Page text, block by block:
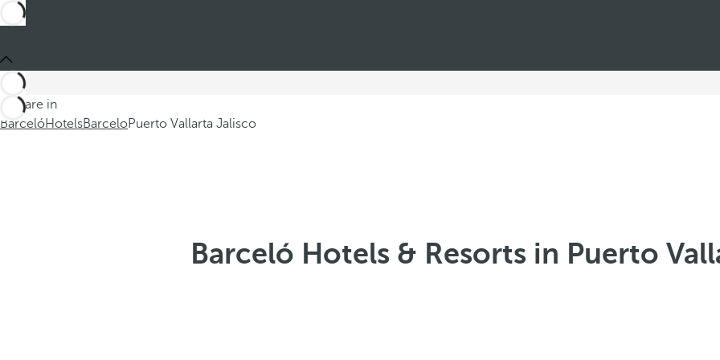
You are in
BarcelóHotelsBarceloPuerto Vallarta Jalisco
Barceló Hotels & Resorts in Puerto